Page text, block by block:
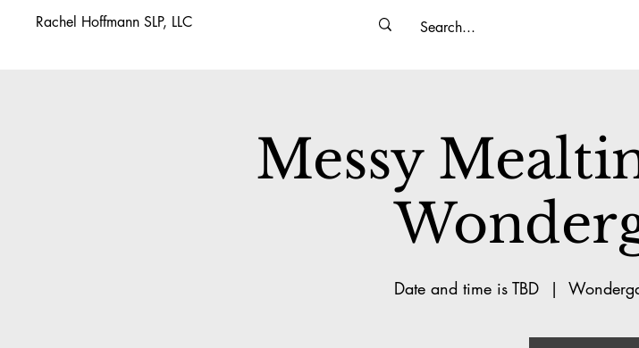
Rachel Hoffmann SLP, LLC
Messy
Date and time is TBD
  |